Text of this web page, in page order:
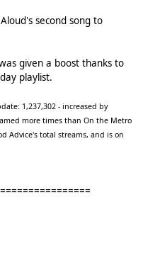
second song to
given a boost thanks to
playlist.
1,237,302 - increased by
more times than On the Metro
Advice's total streams, and is on